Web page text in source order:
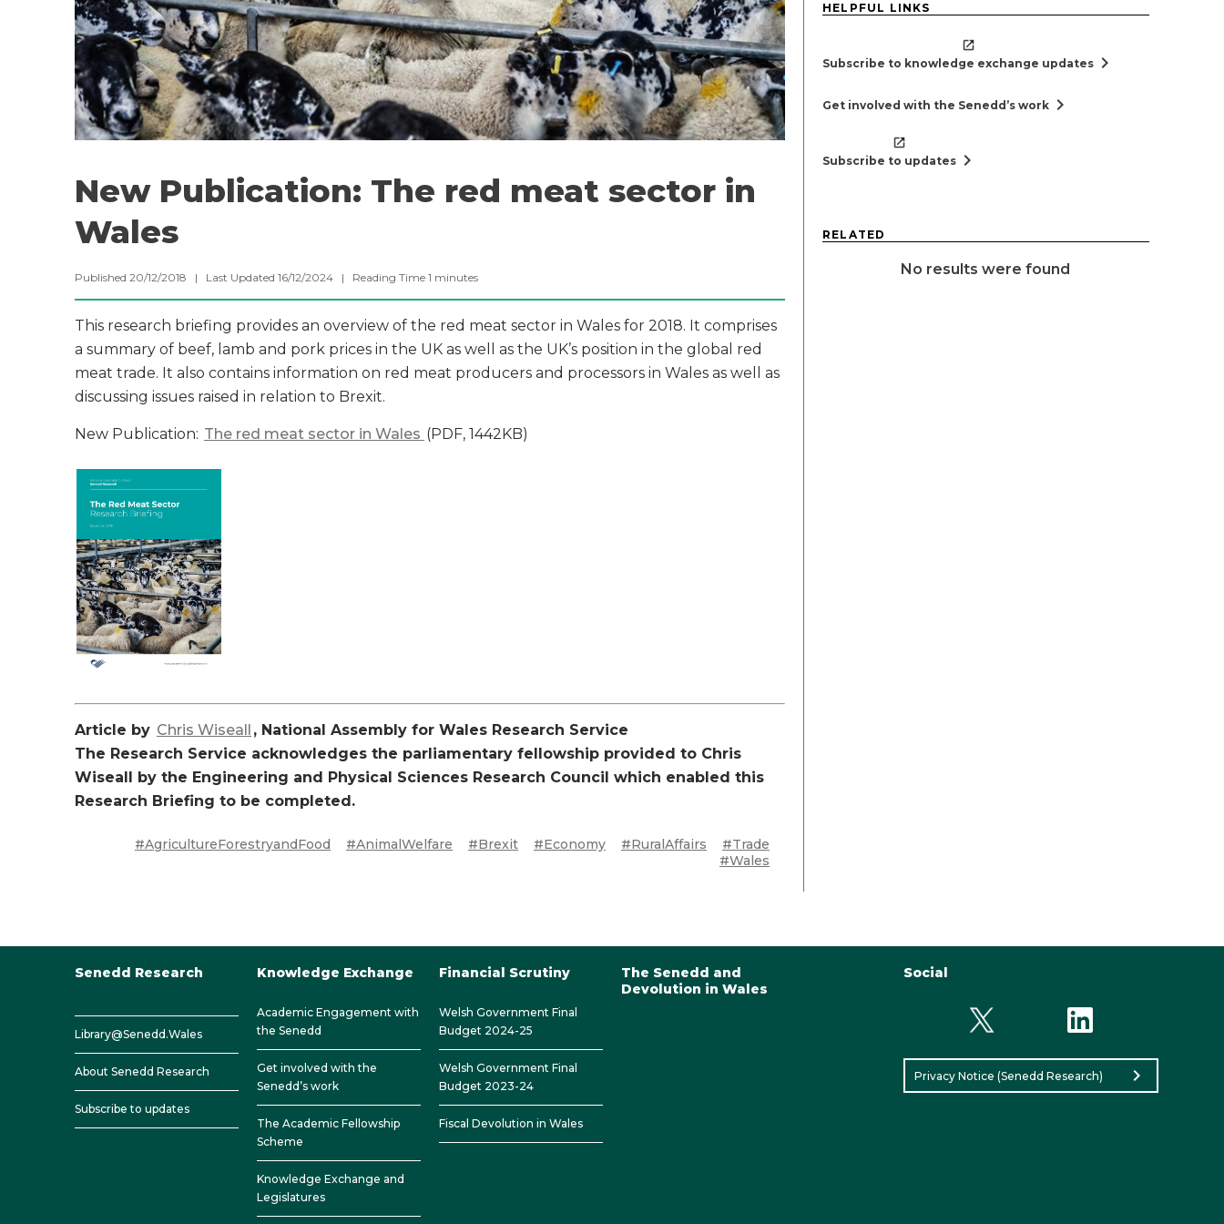
New Publication: The red meat sector in
Wales
Published 20/12/2018 | Last Updated 16/12/2024 | Reading Time 1 minutes
This research briefing provides an overview of the red meat sector in Wales for 2018. It comprises
a summary of beef, lamb and pork prices in the UK as well as the UK’s position in the global red
meat trade. It also contains information on red meat producers and processors in Wales as well as
discussing issues raised in relation to Brexit.
New Publication: The red meat sector in Wales (PDF, 1442KB)
Article by Chris Wiseall
, National Assembly for Wales Research Service
The Research Service acknowledges the parliamentary fellowship provided to Chris
Wiseall by the Engineering and Physical Sciences Research Council which enabled this
Research Briefing to be completed.
#AgricultureForestryandFood #AnimalWelfare #Brexit #Economy #RuralAffairs
#Trade
#Wales
HELPFUL LINKS
Subscribe to knowledge exchange updates chevron_right
Get involved with the Senedd’s work chevron_right
Subscribe to updates chevron_right
RELATED
No results were found
Senedd Research
Library@Senedd.Wales
About Senedd Research
Subscribe to updates
Knowledge Exchange
Academic Engagement with
the Senedd
Get involved with the
Senedd’s work
The Academic Fellowship
Scheme
Knowledge Exchange and
Legislatures
Financial Scrutiny
Welsh Government Final
Budget 2024-25
Welsh Government Final
Budget 2023-24
Fiscal Devolution in Wales
The Senedd and
Devolution in Wales
Social
Privacy Notice (Senedd Research) chevron_right